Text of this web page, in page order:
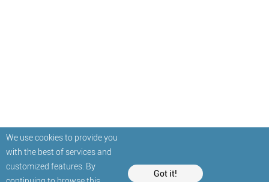
We use cookies to provide you
with the best of services and
customized features. By
Got it!